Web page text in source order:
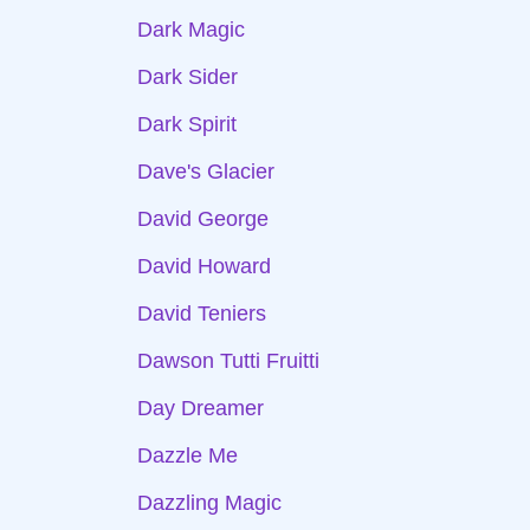
Dark Magic
Dark Sider
Dark Spirit
Dave's Glacier
David George
David Howard
David Teniers
Dawson Tutti Fruitti
Day Dreamer
Dazzle Me
Dazzling Magic